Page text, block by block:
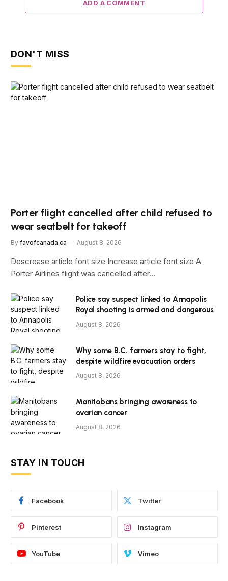
ADD A COMMENT
DON'T MISS
Porter flight cancelled after child refused to
wear seatbelt for takeoff
By favofcanada.ca August 8, 2026
Descrease article font size Increase article font size A
Porter Airlines flight was cancelled after…
Police say suspect linked to Annapolis
Royal shooting is armed and dangerous
August 8, 2026
Why some B.C. farmers stay to fight,
despite wildfire evacuation orders
August 8, 2026
Manitobans bringing awareness to
ovarian cancer
August 8, 2026
STAY IN TOUCH
Facebook Twitter
Pinterest Instagram
YouTube Vimeo